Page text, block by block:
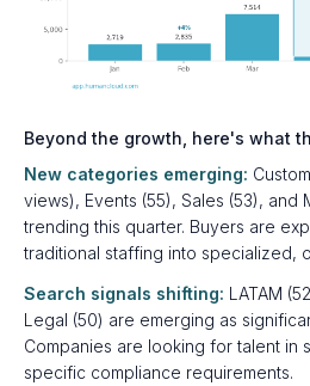
Beyond the growth, here's what
New categories emerging:
views), Events (55), Sales (53), and
trending this quarter. Buyers are
traditional staffing into specialized,
Search signals shifting: LATAM
Legal (50) are emerging as
Companies are looking for talent in
specific compliance requirements.